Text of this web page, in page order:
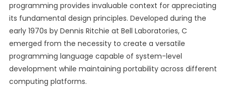
programming provides invaluable context for appreciating
its fundamental design principles. Developed during the
early 1970s by Dennis Ritchie at Bell Laboratories, C
emerged from the necessity to create a versatile
programming language capable of system-level
development while maintaining portability across different
computing platforms.